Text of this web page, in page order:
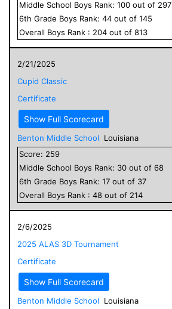
Middle School Boys Rank: 100 out of 297
6th Grade Boys Rank: 44 out of 145
Overall Boys Rank : 204 out of 813
2/21/2025
Cupid Classic
Certificate
Show Full Scorecard
Benton Middle School
Louisiana
Score: 259
Middle School Boys Rank: 30 out of 68
6th Grade Boys Rank: 17 out of 37
Overall Boys Rank : 48 out of 214
2/6/2025
2025 ALAS 3D Tournament
Certificate
Show Full Scorecard
Benton Middle School Louisiana